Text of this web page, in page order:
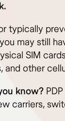
typically
may still
SIM
and other
know?
carriers,